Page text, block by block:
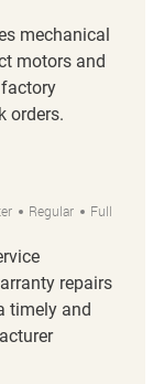
mechanical
motors and
orders.
Regular Job Type
Full
repairs
timely and